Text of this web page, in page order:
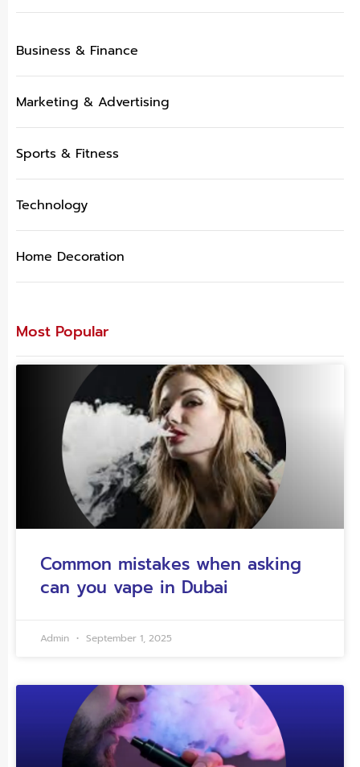
Business & Finance
Marketing & Advertising
Sports & Fitness
Technology
Home Decoration
Most Popular
Common mistakes when asking
can you vape in Dubai
Admin September 1, 2025